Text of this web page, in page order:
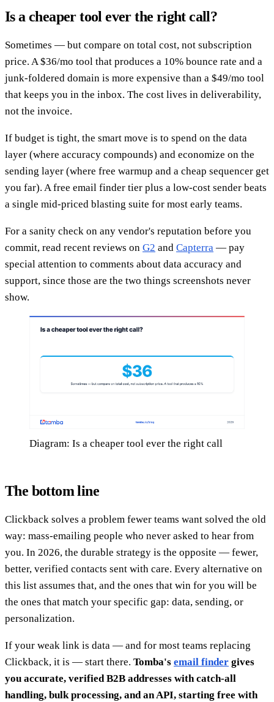
Is a cheaper tool ever the right call?
Sometimes — but compare on total cost, not subscription
price. A $36/mo tool that produces a 10% bounce rate and a
junk-foldered domain is more expensive than a $49/mo tool
that keeps you in the inbox. The cost lives in deliverability,
not the invoice.
If budget is tight, the smart move is to spend on the data
layer (where accuracy compounds) and economize on the
sending layer (where free warmup and a cheap sequencer get
you far). A free email finder tier plus a low-cost sender beats
a single mid-priced blasting suite for most early teams.
For a sanity check on any vendor's reputation before you
commit, read recent reviews on G2 and Capterra — pay
special attention to comments about data accuracy and
support, since those are the two things screenshots never
show.
Diagram: Is a cheaper tool ever the right call
The bottom line
Clickback solves a problem fewer teams want solved the old
way: mass-emailing people who never asked to hear from
you. In 2026, the durable strategy is the opposite — fewer,
better, verified contacts sent with care. Every alternative on
this list assumes that, and the ones that win for you will be
the ones that match your specific gap: data, sending, or
personalization.
If your weak link is data — and for most teams replacing
Clickback, it is — start there. Tomba's email finder gives
you accurate, verified B2B addresses with catch-all
handling, bulk processing, and an API, starting free with